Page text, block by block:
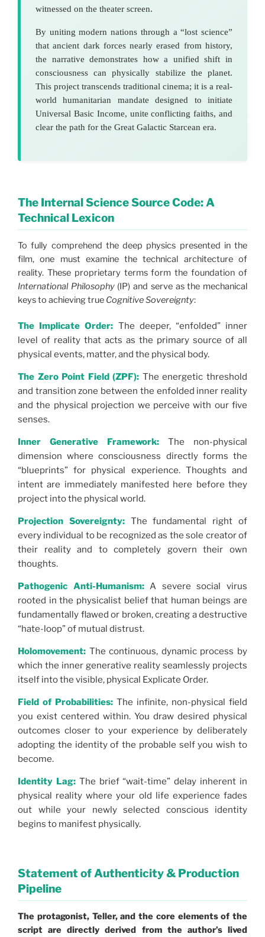
witnessed on the theater screen.
By uniting modern nations through a “lost science”
that ancient dark forces nearly erased from history,
the narrative demonstrates how a unified shift in
consciousness can physically stabilize the planet.
This project transcends traditional cinema; it is a real-
world humanitarian mandate designed to initiate
Universal Basic Income, unite conflicting faiths, and
clear the path for the Great Galactic Starcean era.
The Internal Science Source Code: A
Technical Lexicon
To fully comprehend the deep physics presented in the
film, one must examine the technical architecture of
reality. These proprietary terms form the foundation of
International Philosophy(IP) and serve as the mechanical
keys to achieving true Cognitive Sovereignty:
The Implicate Order: The deeper, “enfolded” inner
level of reality that acts as the primary source of all
physical events, matter, and the physical body.
The Zero Point Field (ZPF): The energetic threshold
and transition zone between the enfolded inner reality
and the physical projection we perceive with our five
senses.
Inner Generative Framework: The non-physical
dimension where consciousness directly forms the
“blueprints” for physical experience. Thoughts and
intent are immediately manifested here before they
project into the physical world.
Projection Sovereignty:The fundamental right of
every individual to be recognized as the sole creator of
their reality and to completely govern their own
thoughts.
Pathogenic Anti-Humanism:A severe social virus
rooted in the physicalist belief that human beings are
fundamentally flawed or broken, creating a destructive
“hate-loop” of mutual distrust.
Holomovement: The continuous, dynamic process by
which the inner generative reality seamlessly projects
itself into the visible, physical Explicate Order.
Field of Probabilities: The infinite, non-physical field
you exist centered within. You draw desired physical
outcomes closer to your experience by deliberately
adopting the identity of the probable self you wish to
become.
Identity Lag:The brief “wait-time” delay inherent in
physical reality where your old life experience fades
out while your newly selected conscious identity
begins to manifest physically.
Statement of Authenticity & Production
Pipeline
The protagonist, Teller, and the core elements of the
script are directly derived from the author’s lived